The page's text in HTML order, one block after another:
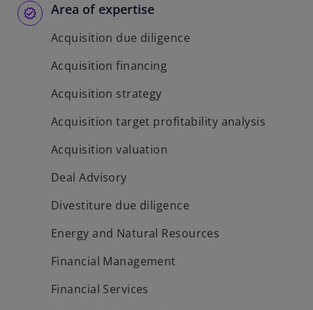
Area of expertise
Acquisition due diligence
Acquisition financing
Acquisition strategy
Acquisition target profitability analysis
Acquisition valuation
Deal Advisory
Divestiture due diligence
Energy and Natural Resources
Financial Management
Financial Services